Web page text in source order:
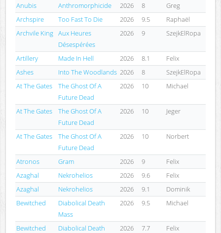
Anubis Anthromorphicide 2026 8
Greg
Archspire
Too Fast To Die 2026 9.5
Raphaël
Archvile King Aux Heures
Désespérées
2026 9 SzejkElRopa
Artillery Made In Hell 2026 8.1
Felix
Ashes
Into The Woodlands 2026 8
SzejkElRopa
At The Gates
The Ghost Of A
Future Dead
2026 10 Michael
At The Gates
The Ghost Of A
Future Dead
2026 10 Jeger
At The Gates
The Ghost Of A
Future Dead
2026 10 Norbert
Atronos Gram 2026 9
Felix
Azaghal
Nekrohelios 2026 9.6
Felix
Azaghal
Nekrohelios 2026 9.1
Dominik
Bewitched
Diabolical Death
Mass
2026 9.5 Michael
Bewitched
Diabolical Death
2026 7.7 Felix